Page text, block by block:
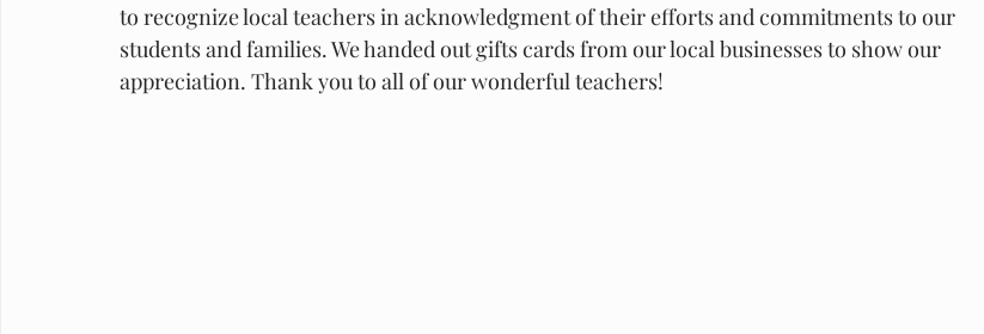
to recognize local teachers in acknowledgment of their efforts and commitments to our
students and families. We handed out gifts cards from our local businesses to show our
appreciation. Thank you to all of our wonderful teachers!